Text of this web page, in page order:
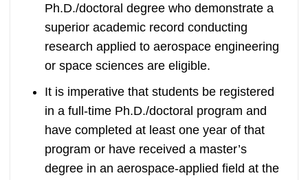
Ph.D./doctoral degree who demonstrate a
superior academic record conducting
research applied to aerospace engineering
or space sciences are eligible.
It is imperative that students be registered
in a full-time Ph.D./doctoral program and
have completed at least one year of that
program or have received a master’s
degree in an aerospace-applied field at the